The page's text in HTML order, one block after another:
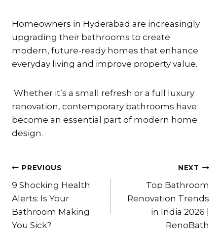
Homeowners in Hyderabad are increasingly
upgrading their bathrooms to create
modern, future-ready homes that enhance
everyday living and improve property value.
Whether it’s a small refresh or a full luxury
renovation, contemporary bathrooms have
become an essential part of modern home
design.
Post
navigation
PREVIOUS
9 Shocking Health
Alerts: Is Your
Bathroom Making
You Sick?
NEXT
Top Bathroom
Renovation Trends
in India 2026 |
RenoBath